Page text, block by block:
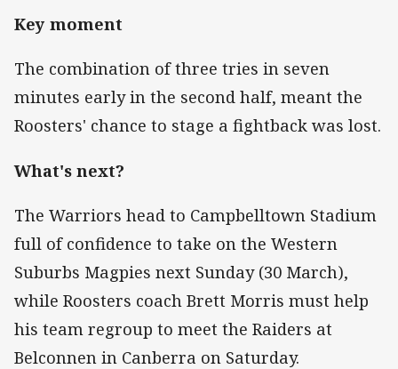
Key moment
The combination of three tries in seven
minutes early in the second half, meant the
Roosters' chance to stage a fightback was lost.
What's next?
The Warriors head to Campbelltown Stadium
full of confidence to take on the Western
Suburbs Magpies next Sunday (30 March),
while Roosters coach Brett Morris must help
his team regroup to meet the Raiders at
Belconnen in Canberra on Saturday.